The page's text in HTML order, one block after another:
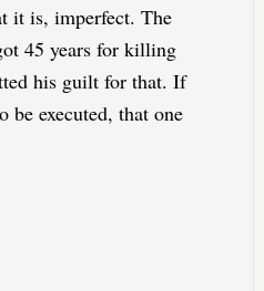
it is, imperfect. The
45 years for killing
his guilt for that. If
be executed, that one